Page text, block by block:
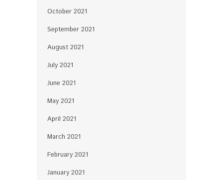
October 2021
September 2021
August 2021
July 2021
June 2021
May 2021
April 2021
March 2021
February 2021
January 2021